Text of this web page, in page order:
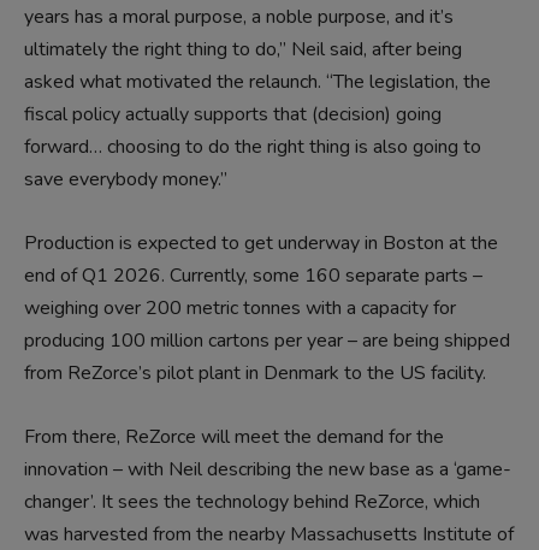
years has a moral purpose, a noble purpose, and it’s
ultimately the right thing to do,” Neil said, after being
asked what motivated the relaunch. “The legislation, the
fiscal policy actually supports that (decision) going
forward… choosing to do the right thing is also going to
save everybody money.”
Production is expected to get underway in Boston at the
end of Q1 2026. Currently, some 160 separate parts –
weighing over 200 metric tonnes with a capacity for
producing 100 million cartons per year – are being shipped
from ReZorce’s pilot plant in Denmark to the US facility.
From there, ReZorce will meet the demand for the
innovation – with Neil describing the new base as a ‘game-
changer’. It sees the technology behind ReZorce, which
was harvested from the nearby Massachusetts Institute of